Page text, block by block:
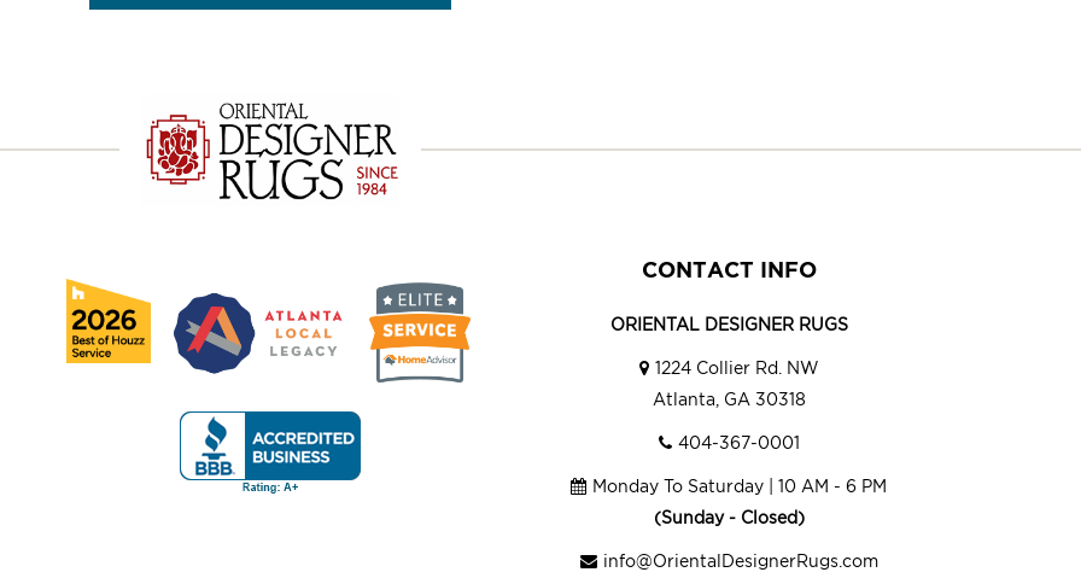
CONTACT INFO
ORIENTAL DESIGNER RUGS
1224 Collier Rd. NW
Atlanta, GA 30318
404-367-0001
Monday To Saturday | 10 AM - 6 PM
(Sunday - Closed)
info@OrientalDesignerRugs.com